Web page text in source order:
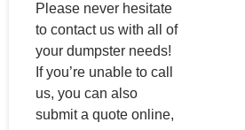
Please never hesitate
to contact us with all of
your dumpster needs!
If you’re unable to call
us, you can also
submit a quote online,